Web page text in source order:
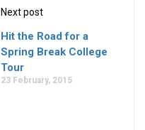
Next post
Hit the Road for a
Spring Break College
Tour
23 February, 2015